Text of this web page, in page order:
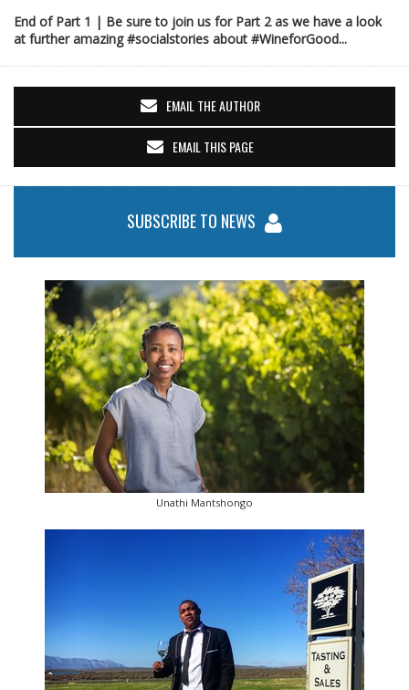
End of Part 1 | Be sure to join us for Part 2 as we have a look
at further amazing #socialstories about #WineforGood...
EMAIL THE AUTHOR
EMAIL THIS PAGE
SUBSCRIBE TO NEWS
Unathi Mantshongo